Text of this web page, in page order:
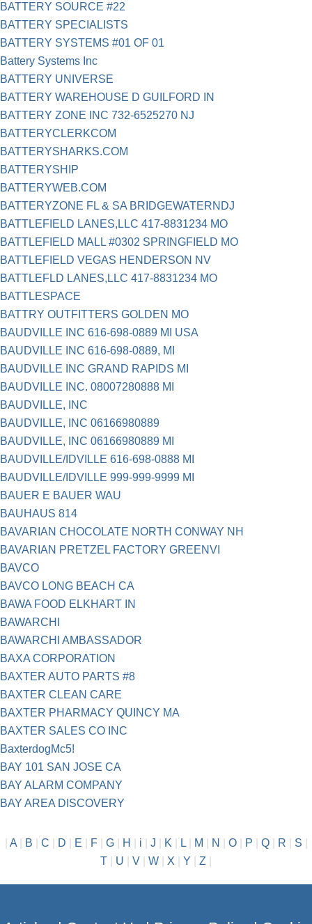
BATTERY SOURCE #22
BATTERY SPECIALISTS
BATTERY SYSTEMS #01 OF 01
Battery Systems Inc
BATTERY UNIVERSE
BATTERY WAREHOUSE D GUILFORD IN
BATTERY ZONE INC 732-6525270 NJ
BATTERYCLERKCOM
BATTERYSHARKS.COM
BATTERYSHIP
BATTERYWEB.COM
BATTERYZONE FL & SA BRIDGEWATERNDJ
BATTLEFIELD LANES,LLC 417-8831234 MO
BATTLEFIELD MALL #0302 SPRINGFIELD MO
BATTLEFIELD VEGAS HENDERSON NV
BATTLEFLD LANES,LLC 417-8831234 MO
BATTLESPACE
BATTRY OUTFITTERS GOLDEN MO
BAUDVILLE INC 616-698-0889 MI USA
BAUDVILLE INC 616-698-0889, MI
BAUDVILLE INC GRAND RAPIDS MI
BAUDVILLE INC. 08007280888 MI
BAUDVILLE, INC
BAUDVILLE, INC 06166980889
BAUDVILLE, INC 06166980889 MI
BAUDVILLE/IDVILLE 616-698-0888 MI
BAUDVILLE/IDVILLE 999-999-9999 MI
BAUER E BAUER WAU
BAUHAUS 814
BAVARIAN CHOCOLATE NORTH CONWAY NH
BAVARIAN PRETZEL FACTORY GREENVI
BAVCO
BAVCO LONG BEACH CA
BAWA FOOD ELKHART IN
BAWARCHI
BAWARCHI AMBASSADOR
BAXA CORPORATION
BAXTER AUTO PARTS #8
BAXTER CLEAN CARE
BAXTER PHARMACY QUINCY MA
BAXTER SALES CO INC
BaxterdogMc5!
BAY 101 SAN JOSE CA
BAY ALARM COMPANY
BAY AREA DISCOVERY
A| B C D E F| G| H i J K L| M N O| P Q| R S
T
U V W X Y Z